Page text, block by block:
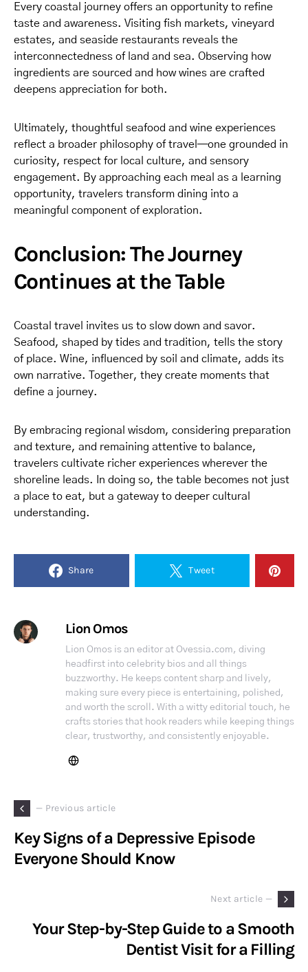
Every coastal journey offers an opportunity to refine
taste and awareness. Visiting fish markets, vineyard
estates, and seaside restaurants reveals the
interconnectedness of land and sea. Observing how
ingredients are sourced and how wines are crafted
deepens appreciation for both.
Ultimately, thoughtful seafood and wine experiences
reflect a broader philosophy of travel—one grounded in
curiosity, respect for local culture, and sensory
engagement. By approaching each meal as a learning
opportunity, travelers transform dining into a
meaningful component of exploration.
Conclusion: The Journey
Continues at the Table
Coastal travel invites us to slow down and savor.
Seafood, shaped by tides and tradition, tells the story
of place. Wine, influenced by soil and climate, adds its
own narrative. Together, they create moments that
define a journey.
By embracing regional wisdom, considering preparation
and texture, and remaining attentive to balance,
travelers cultivate richer experiences wherever the
shoreline leads. In doing so, the table becomes not just
a place to eat, but a gateway to deeper cultural
understanding.
Share Tweet
Lion Omos
Lion Omos is an editor at Ovessia.com, diving
headfirst into celebrity bios and all things
buzzworthy. He keeps content sharp and lively,
making sure every piece is entertaining, polished,
and worth the scroll. With a witty editorial touch, he
crafts stories that hook readers while keeping things
clear, trustworthy, and consistently enjoyable.
— Previous article
Key Signs of a Depressive Episode
Everyone Should Know
Next article —
Your Step-by-Step Guide to a Smooth
Dentist Visit for a Filling